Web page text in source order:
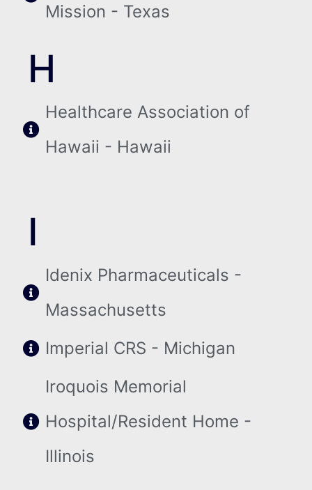
Mission - Texas
H
Healthcare Association of
Hawaii - Hawaii
I
Idenix Pharmaceuticals -
Massachusetts
Imperial CRS - Michigan
Iroquois Memorial
Hospital/Resident Home -
Illinois